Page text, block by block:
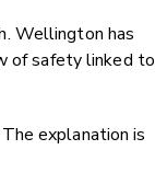
Wellington has
of safety linked to
explanation is